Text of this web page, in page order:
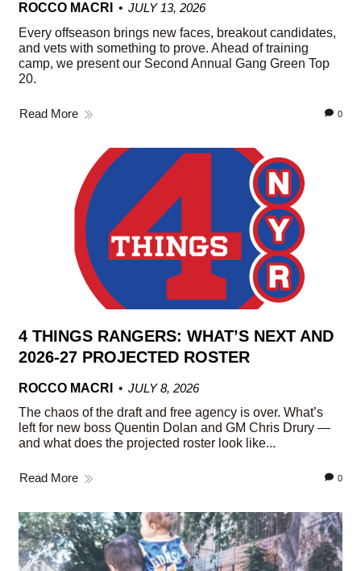
ROCCO MACRI
JULY 13, 2026
Every offseason brings new faces, breakout candidates,
and vets with something to prove. Ahead of training
camp, we present our Second Annual Gang Green Top
20.
Read More 0
4 THINGS RANGERS: WHAT’S NEXT AND
2026-27 PROJECTED ROSTER
ROCCO MACRI
JULY 8, 2026
The chaos of the draft and free agency is over. What’s
left for new boss Quentin Dolan and GM Chris Drury —
and what does the projected roster look like...
Read More 0